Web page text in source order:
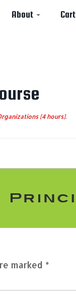
About Cart
[4 hours].
marked *